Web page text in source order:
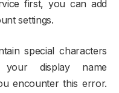
first, you can add
settings.​
special characters
display name
encounter this error.